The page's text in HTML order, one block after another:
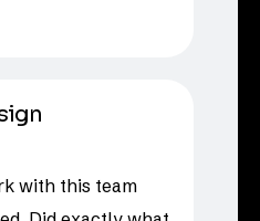
with this team